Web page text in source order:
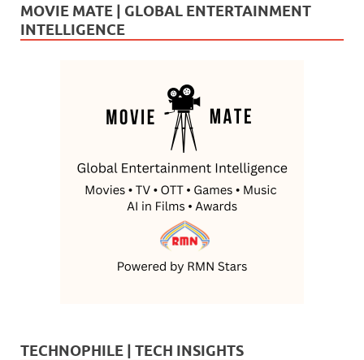
MOVIE MATE | GLOBAL ENTERTAINMENT
INTELLIGENCE
TECHNOPHILE | TECH INSIGHTS